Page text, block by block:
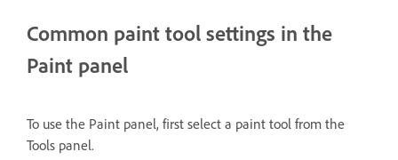
Common paint tool settings in the
Paint panel
To use the Paint panel, first select a paint tool from the
Tools panel.